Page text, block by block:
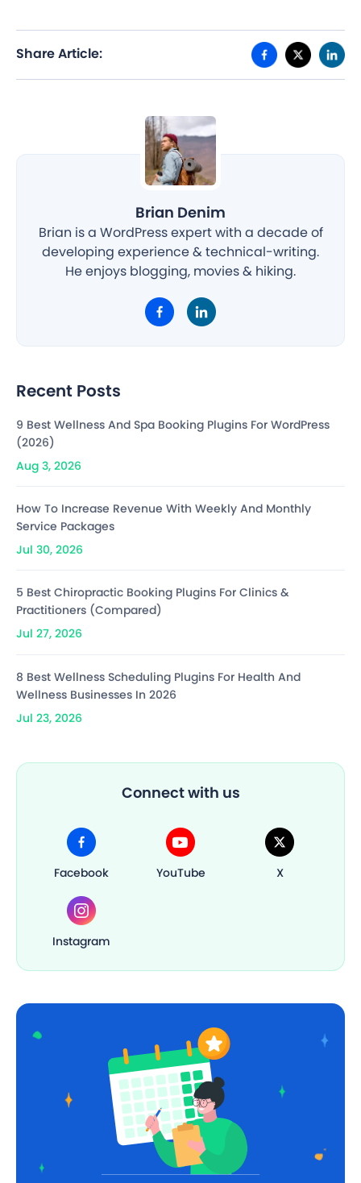
Share Article:
Brian Denim
Brian is a WordPress expert with a decade of
developing experience & technical-writing.
He enjoys blogging, movies & hiking.
Recent Posts
9 Best Wellness And Spa Booking Plugins For WordPress
(2026)
Aug 3, 2026
How To Increase Revenue With Weekly And Monthly
Service Packages
Jul 30, 2026
5 Best Chiropractic Booking Plugins For Clinics &
Practitioners (Compared)
Jul 27, 2026
8 Best Wellness Scheduling Plugins For Health And
Wellness Businesses In 2026
Jul 23, 2026
Connect with us
Facebook YouTube X
Instagram